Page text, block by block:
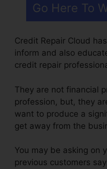
Go Here To
Credit Repair Cloud
inform and also
credit repair
They are not financial
profession, but, they
want to produce a
get away from the
You may be asking on
previous customers